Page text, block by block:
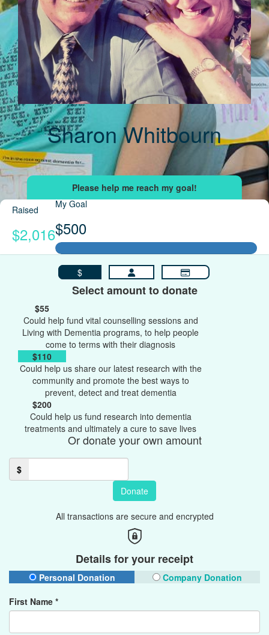
Sharon Whitbourn
Raised
$2,016
My Goal
$500
$
Select amount to donate
$55
Could help fund vital counselling sessions and
Living with Dementia programs, to help people
come to terms with their diagnosis
$110
Could help us share our latest research with the
community and promote the best ways to
prevent, detect and treat dementia
$200
Could help us fund research into dementia
treatments and ultimately a cure to save lives
Or donate your own amount
$
Donate
All transactions are secure and encrypted
Details for your receipt
Personal Donation
Company Donation
First Name *